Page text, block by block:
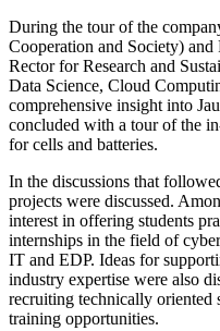
During the tour of the
Cooperation and Society)
Rector for Research and
Data Science, Cloud
comprehensive insight into
concluded with a tour of the
for cells and batteries.
In the discussions that
projects were discussed.
interest in offering students
internships in the field of
IT and EDP. Ideas for
industry expertise were also
recruiting technically oriented
training opportunities.